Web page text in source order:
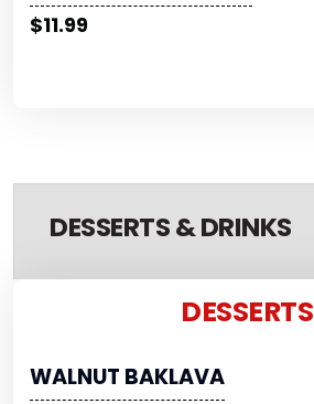
$11.99
DESSERTS & DRINKS
DESSERTS
WALNUT BAKLAVA